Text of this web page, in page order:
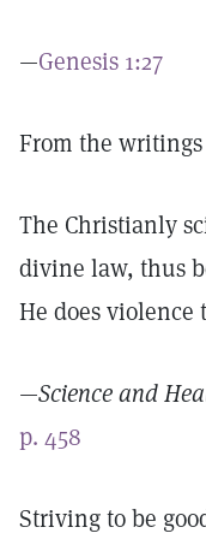
—Genesis 1:27
From the
The Christianly
divine law, thus
He does violence
—Science and
p. 458
Striving to be